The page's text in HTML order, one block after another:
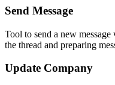
Send Message
Tool to send a new
the thread and preparing
Update Company